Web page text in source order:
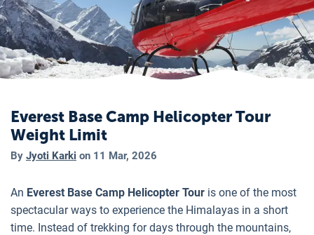
Everest Base Camp Helicopter Tour
Weight Limit
By Jyoti Karki on 11 Mar, 2026
An Everest Base Camp Helicopter Tour is one of the most
spectacular ways to experience the Himalayas in a short
time. Instead of trekking for days through the mountains,